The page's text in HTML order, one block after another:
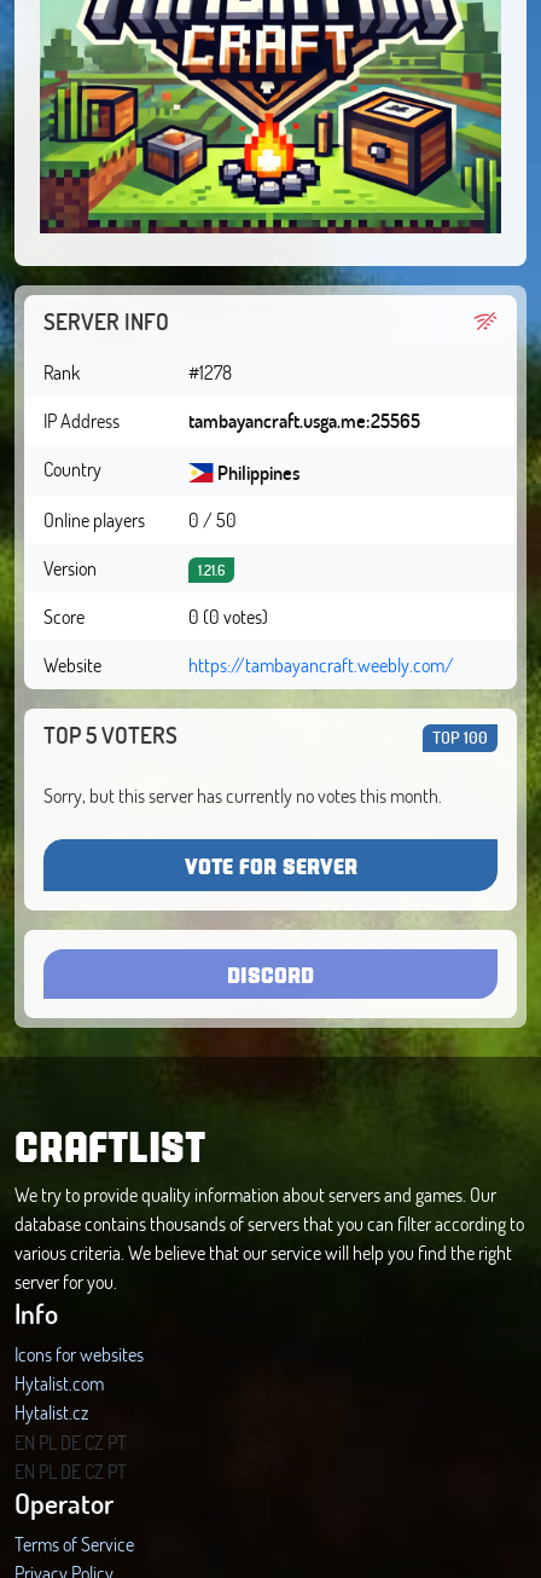
SERVER INFO
Rank
#1278
IP Address
tambayancraft.usga.me:25565
Country
Philippines
Online players
0 / 50
Version
1.21.6
Score
0 (0 votes)
Website
https://tambayancraft.weebly.com/
TOP 5 VOTERS TOP 100
Sorry, but this server has currently no votes this month.
VOTE FOR SERVER
DISCORD
CRAFTLIST
We try to provide quality information about servers and games. Our
database contains thousands of servers that you can filter according to
various criteria. We believe that our service will help you find the right
server for you.
Info
Icons for websites
Hytalist.com
Hytalist.cz
Hytamods.org
EN PL DECZ PT
EN PL DECZ PT
Operator
Terms of Service
Privacy Policy